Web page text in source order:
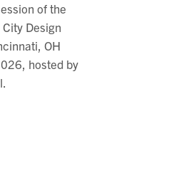
of the
Design
OH
hosted by